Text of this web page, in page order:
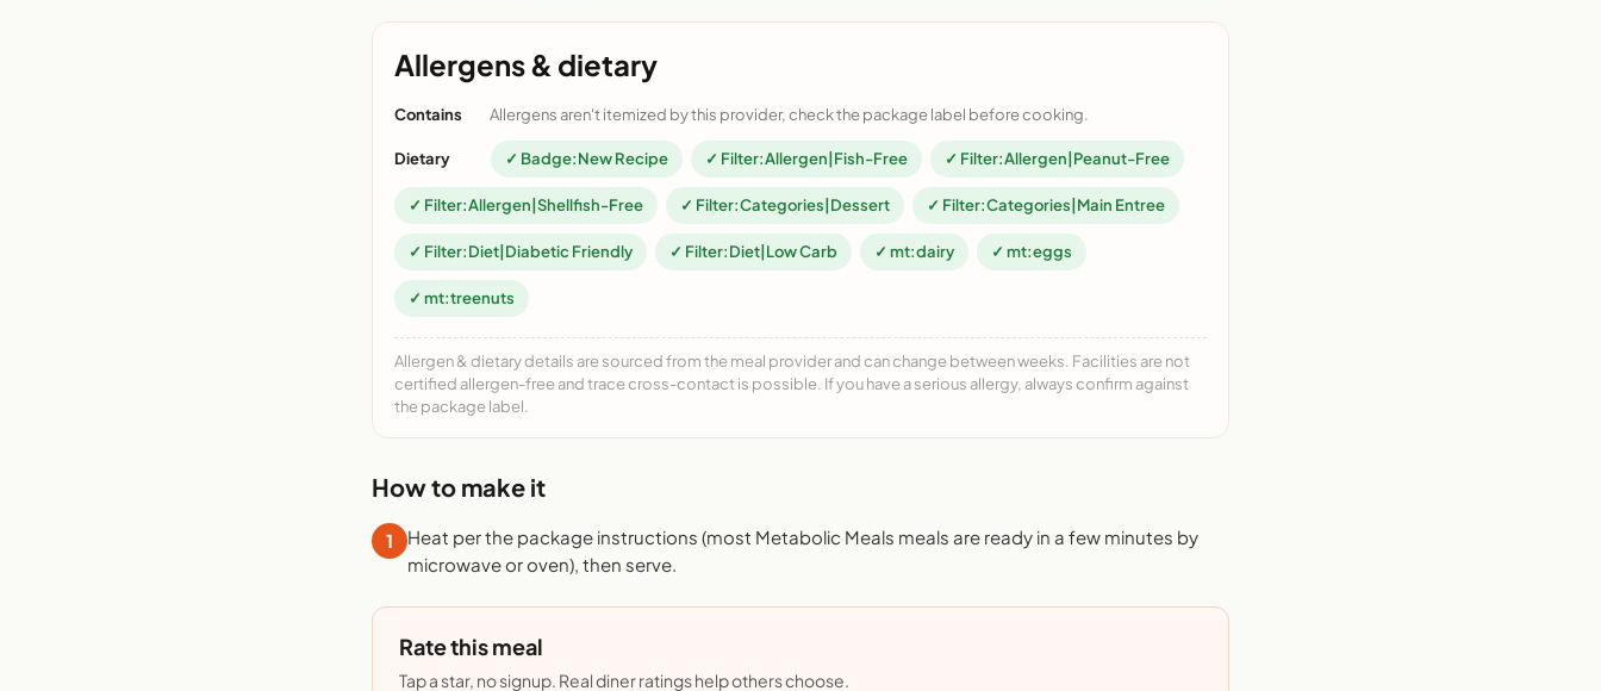
Allergens & dietary
Contains Allergens aren't itemized by this provider, check the package label before cooking.
Dietary ✓ Badge:New Recipe ✓ Filter:Allergen|Fish-Free ✓ Filter:Allergen|Peanut-Free
✓ Filter:Allergen|Shellfish-Free ✓ Filter:Categories|Dessert ✓ Filter:Categories|Main Entree
✓ Filter:Diet|Diabetic Friendly ✓ Filter:Diet|Low Carb ✓ mt:dairy ✓ mt:eggs
✓ mt:treenuts
Allergen & dietary details are sourced from the meal provider and can change between weeks. Facilities are not
certified allergen-free and trace cross-contact is possible. If you have a serious allergy, always confirm against
the package label.
How to make it
1
Heat per the package instructions (most Metabolic Meals meals are ready in a few minutes by
microwave or oven), then serve.
Rate this meal
Tap a star, no signup. Real diner ratings help others choose.